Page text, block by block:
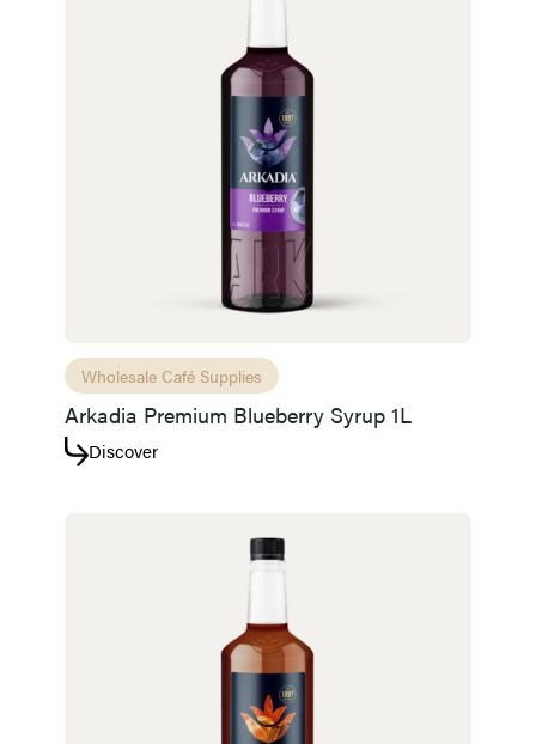
Wholesale Café Supplies
Arkadia Premium Blueberry Syrup 1L
Discover